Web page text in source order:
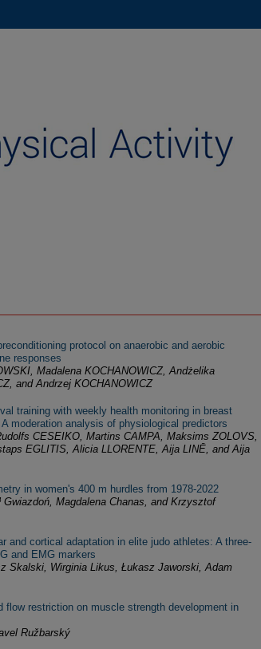
protocol on anaerobic and aerobic
responses
Madalena KOCHANOWICZ, Andżelika
and Andrzej KOCHANOWICZ
training with weekly health monitoring in breast
moderation analysis of physiological predictors
CESEIKO, Martins CAMPA, Maksims ZOLOVS,
EGLITIS, Alicia LLORENTE, Aija LINĒ, and Aija
in women's 400 m hurdles from 1978-2022
Magdalena Chanas, and Krzysztof
and cortical adaptation in elite judo athletes: A three-
and EMG markers
Skalski, Wirginia Likus, Łukasz Jaworski, Adam
flow restriction on muscle strength development in
Ružbarský